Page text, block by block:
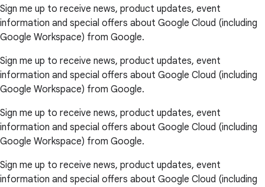
Sign me up to receive news, product updates, event
information and special offers about Google Cloud (including
Google Workspace) from Google.
Sign me up to receive news, product updates, event
information and special offers about Google Cloud (including
Google Workspace) from Google.
Sign me up to receive news, product updates, event
information and special offers about Google Cloud (including
Google Workspace) from Google.
Sign me up to receive news, product updates, event
information and special offers about Google Cloud (including